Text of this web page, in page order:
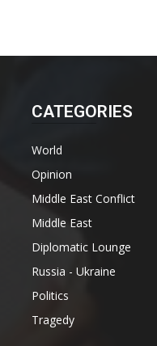
CATEGORIES
World
Opinion
Middle East Conflict
Middle East
Diplomatic Lounge
Russia - Ukraine
Politics
Tragedy